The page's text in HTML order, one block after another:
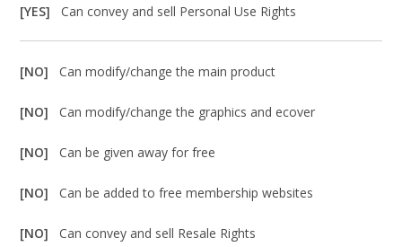
[YES]Can convey and sell Personal Use Rights
[NO]Can modify/change the main product
[NO]Can modify/change the graphics and ecover
[NO]Can be given away for free
[NO]Can be added to free membership websites
[NO]Can convey and sell Resale Rights